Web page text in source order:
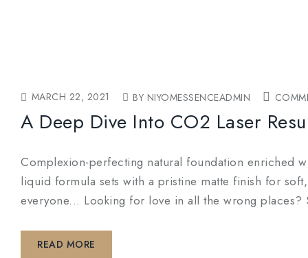
MARCH 22, 2021 BY NIYOMESSENCEADMIN
A Deep Dive Into CO2 Laser
Complexion-perfecting natural foundation enriched
liquid formula sets with a pristine matte finish for
everyone... Looking for love in all the wrong
READ MORE